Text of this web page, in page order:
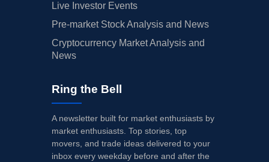
Live Investor Events
Pre-market Stock Analysis and News
Cryptocurrency Market Analysis and
News
Ring the Bell
A newsletter built for market enthusiasts by
market enthusiasts. Top stories, top
movers, and trade ideas delivered to your
inbox every weekday before and after the